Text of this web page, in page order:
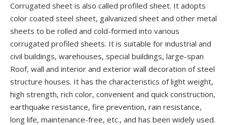
Corrugated sheet is also called profiled sheet. It adopts
color coated steel sheet, galvanized sheet and other metal
sheets to be rolled and cold-formed into various
corrugated profiled sheets. It is suitable for industrial and
civil buildings, warehouses, special buildings, large-span
Roof, wall and interior and exterior wall decoration of steel
structure houses. It has the characteristics of light weight,
high strength, rich color, convenient and quick construction,
earthquake resistance, fire prevention, rain resistance,
long life, maintenance-free, etc., and has been widely used.